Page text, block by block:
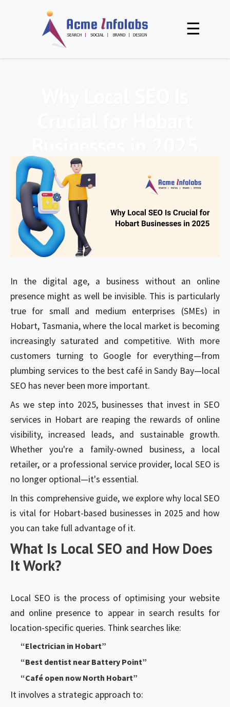
☰
In the digital age, a business without an online
presence might as well be invisible. This is particularly
true for small and medium enterprises (SMEs) in
Hobart, Tasmania, where the local market is becoming
increasingly saturated and competitive. With more
customers turning to Google for everything—from
plumbing services to the best café in Sandy Bay—local
SEO has never been more important.
As we step into 2025, businesses that invest in SEO
services in Hobart are reaping the rewards of online
visibility, increased leads, and sustainable growth.
Whether you're a family-owned business, a local
retailer, or a professional service provider, local SEO is
no longer optional—it's essential.
In this comprehensive guide, we explore why local SEO
is vital for Hobart-based businesses in 2025 and how
you can take full advantage of it.
What Is Local SEO and How Does
It Work?
Local SEO is the process of optimising your website
and online presence to appear in search results for
location-specific queries. Think searches like:
“Electrician in Hobart”
“Best dentist near Battery Point”
“Café open now North Hobart”
It involves a strategic approach to: